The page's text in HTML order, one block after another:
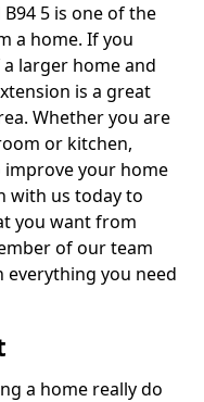
5 is one of the
a home. If you
larger home and
is a great
Whether you are
or kitchen,
your home
with us today to
you want from
of our team
you need
a home really do